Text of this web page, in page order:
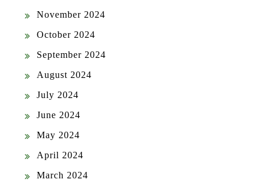
November 2024
October 2024
September 2024
August 2024
July 2024
June 2024
May 2024
April 2024
March 2024